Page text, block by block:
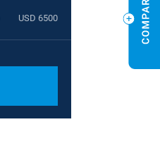
USD 6500